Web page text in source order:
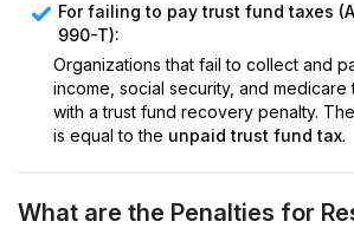
For failing to pay trust fund taxes
990-T):
Organizations that fail to collect and
income, social security, and medicare
with a trust fund recovery penalty.
is equal to the unpaid trust fund tax.
What are the Penalties for